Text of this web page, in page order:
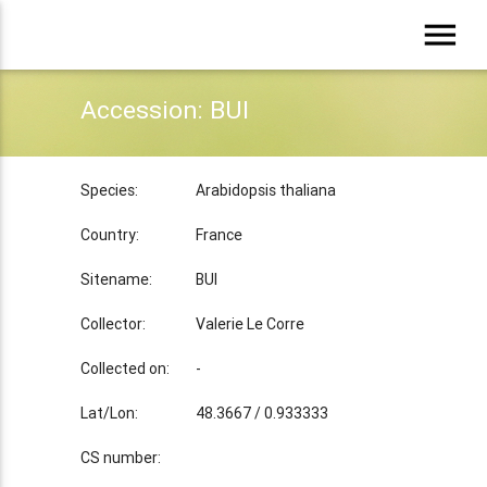
menu
Accession: BUI
Species: Arabidopsis thaliana
Country: France
Sitename: BUI
Collector: Valerie Le Corre
Collected on: -
Lat/Lon: 48.3667 / 0.933333
CS number: